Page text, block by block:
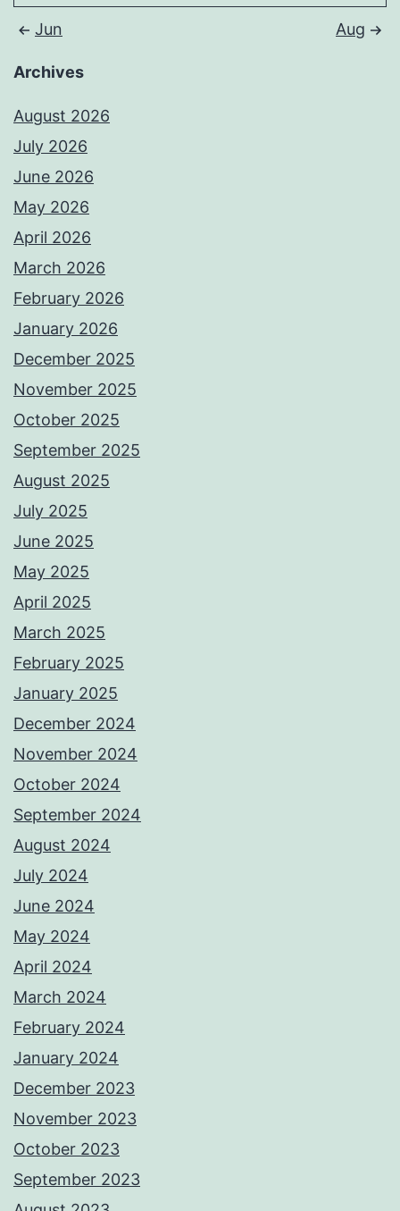
Jun Aug
Archives
August 2026
July 2026
June 2026
May 2026
April 2026
March 2026
February 2026
January 2026
December 2025
November 2025
October 2025
September 2025
August 2025
July 2025
June 2025
May 2025
April 2025
March 2025
February 2025
January 2025
December 2024
November 2024
October 2024
September 2024
August 2024
July 2024
June 2024
May 2024
April 2024
March 2024
February 2024
January 2024
December 2023
November 2023
October 2023
September 2023